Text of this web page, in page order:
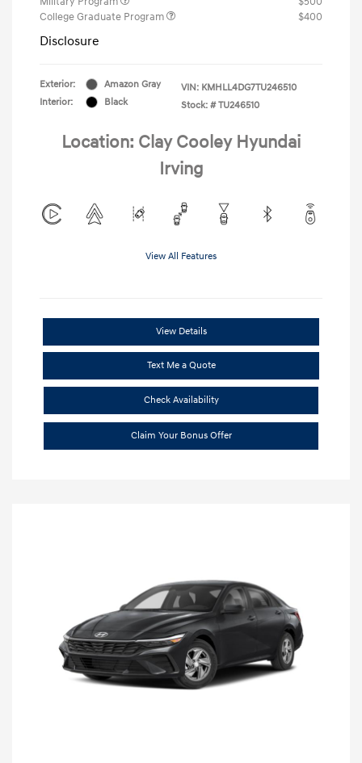
College Graduate Program
$400
Disclosure
Exterior:
Amazon Gray
Interior:
Black
VIN: KMHLL4DG7TU246510
Stock: # TU246510
Location: Clay Cooley Hyundai
Irving
View All Features
View Details
Text Me a Quote
Check Availability
Claim Your Bonus Offer